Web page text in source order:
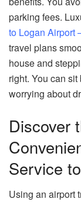
parking fees.
to Logan Airport
travel plans
house and
right. You can
worrying about
Discover
Service
Using an airport